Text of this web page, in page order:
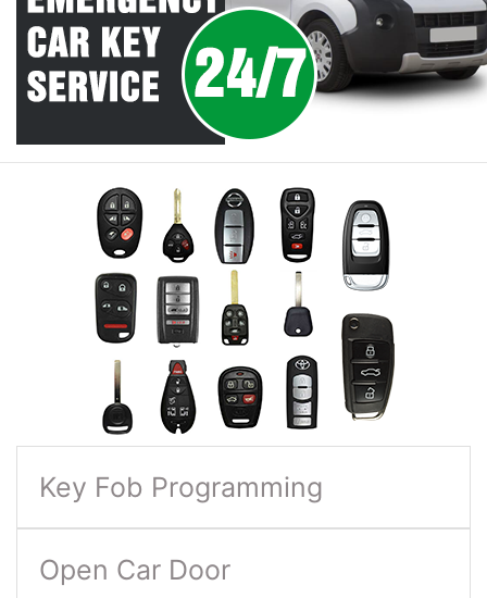
Key Fob Programming
Open Car Door